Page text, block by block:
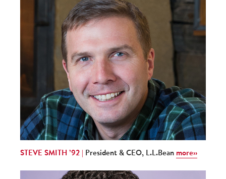
STEVE SMITH ’92 | President & CEO, L.L.Bean more››